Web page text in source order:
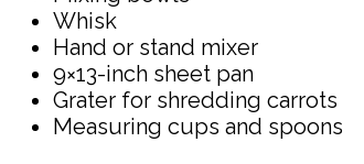
Whisk
Hand or stand mixer
9×13-inch sheet pan
Grater for shredding carrots
Measuring cups and spoons